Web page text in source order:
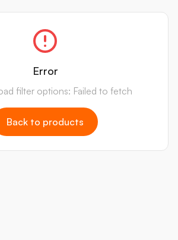
Error
filter options: Failed to fetch
Back to products